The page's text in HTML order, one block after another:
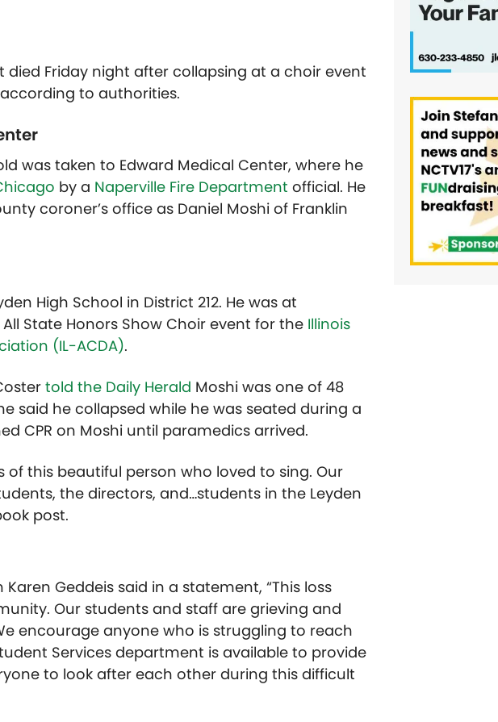
died Friday night after collapsing at a choir event
to authorities.
was taken to Edward Medical Center, where he
by a Naperville Fire Department official. He
coroner’s office as Daniel Moshi of Franklin
High School in District 212. He was at
State Honors Show Choir event for the Illinois
(IL-ACDA).
told the Daily Herald Moshi was one of 48
said he collapsed while he was seated during a
CPR on Moshi until paramedics arrived.
of this beautiful person who loved to sing. Our
the directors, and…students in the Leyden
post.
Karen Geddeis said in a statement, “This loss
Our students and staff are grieving and
encourage anyone who is struggling to reach
Services department is available to provide
to look after each other during this difficult